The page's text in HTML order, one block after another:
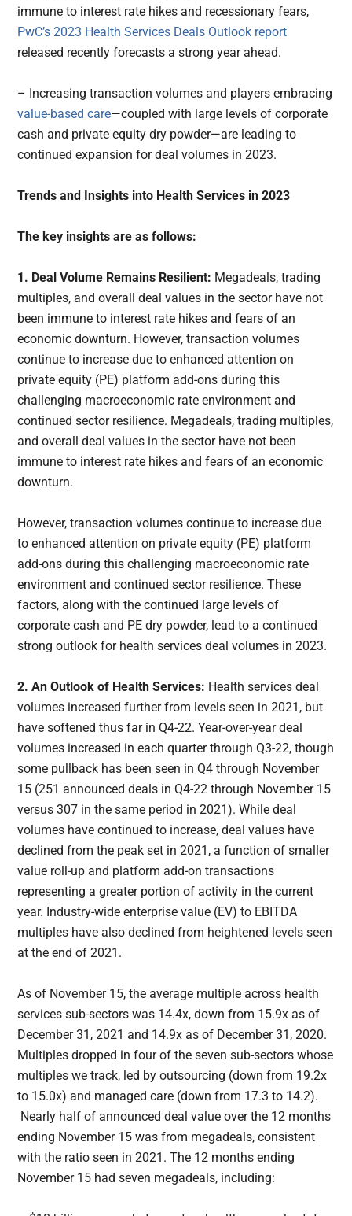
immune to interest rate hikes and recessionary fears,
PwC’s 2023 Health Services Deals Outlook report
released recently forecasts a strong year ahead.
– Increasing transaction volumes and players embracing
value-based care—coupled with large levels of corporate
cash and private equity dry powder—are leading to
continued expansion for deal volumes in 2023.
Trends and Insights into Health Services in 2023
The key insights are as follows:
1. Deal Volume Remains Resilient: Megadeals, trading
multiples, and overall deal values in the sector have not
been immune to interest rate hikes and fears of an
economic downturn. However, transaction volumes
continue to increase due to enhanced attention on
private equity (PE) platform add-ons during this
challenging macroeconomic rate environment and
continued sector resilience. Megadeals, trading multiples,
and overall deal values in the sector have not been
immune to interest rate hikes and fears of an economic
downturn.
However, transaction volumes continue to increase due
to enhanced attention on private equity (PE) platform
add-ons during this challenging macroeconomic rate
environment and continued sector resilience. These
factors, along with the continued large levels of
corporate cash and PE dry powder, lead to a continued
strong outlook for health services deal volumes in 2023.
2. An Outlook of Health Services: Health services deal
volumes increased further from levels seen in 2021, but
have softened thus far in Q4-22. Year-over-year deal
volumes increased in each quarter through Q3-22, though
some pullback has been seen in Q4 through November
15 (251 announced deals in Q4-22 through November 15
versus 307 in the same period in 2021). While deal
volumes have continued to increase, deal values have
declined from the peak set in 2021, a function of smaller
value roll-up and platform add-on transactions
representing a greater portion of activity in the current
year. Industry-wide enterprise value (EV) to EBITDA
multiples have also declined from heightened levels seen
at the end of 2021.
As of November 15, the average multiple across health
services sub-sectors was 14.4x, down from 15.9x as of
December 31, 2021 and 14.9x as of December 31, 2020.
Multiples dropped in four of the seven sub-sectors whose
multiples we track, led by outsourcing (down from 19.2x
to 15.0x) and managed care (down from 17.3 to 14.2).
Nearly half of announced deal value over the 12 months
ending November 15 was from megadeals, consistent
with the ratio seen in 2021. The 12 months ending
November 15 had seven megadeals, including: